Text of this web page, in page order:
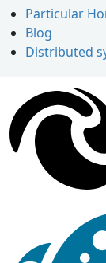
Particular
Blog
Distributed